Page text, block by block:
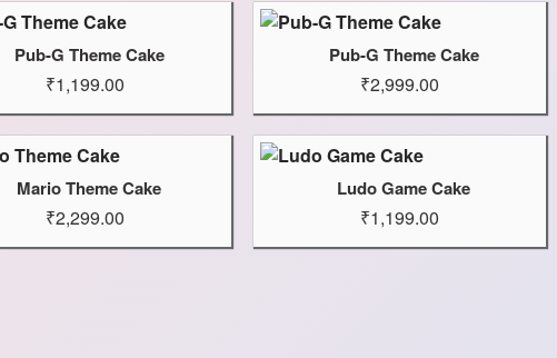
Pub-G Theme Cake
₹1,199.00
Pub-G Theme Cake
₹2,999.00
Mario Theme Cake
₹2,299.00
Ludo Game Cake
₹1,199.00